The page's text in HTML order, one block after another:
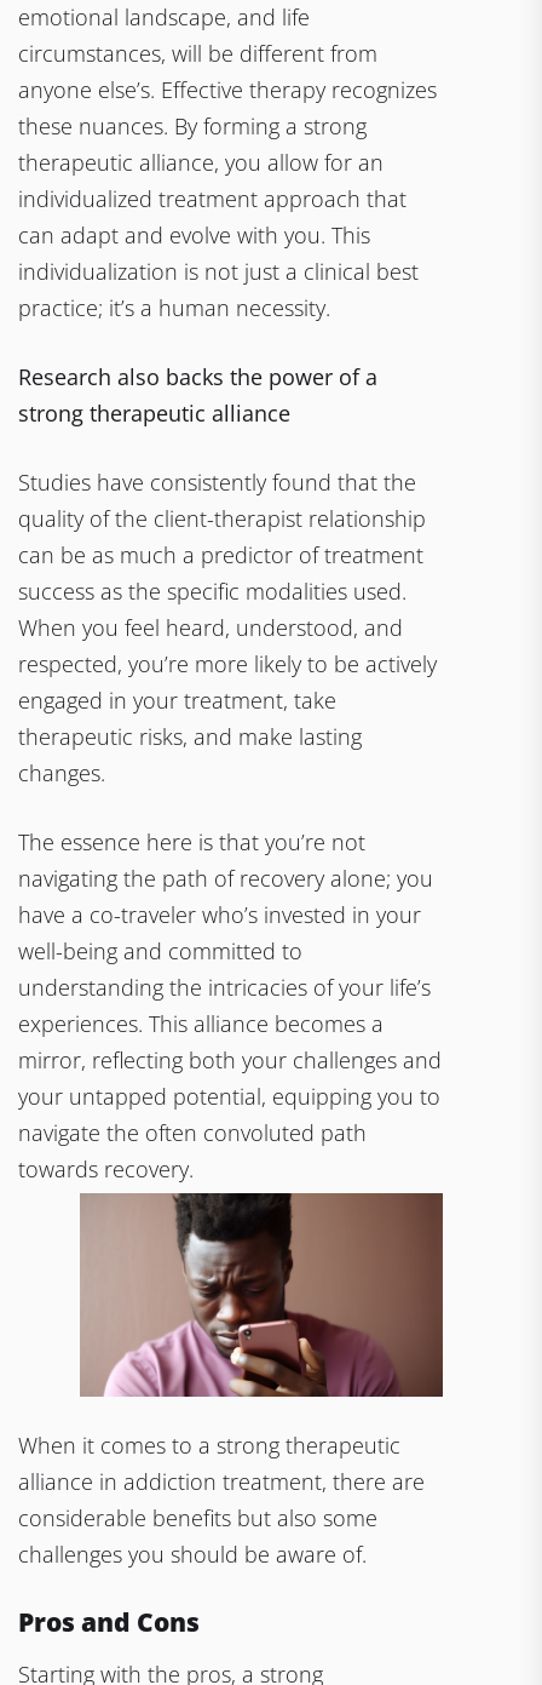
emotional landscape, and life
circumstances, will be different from
anyone else’s. Effective therapy recognizes
these nuances. By forming a strong
therapeutic alliance, you allow for an
individualized treatment approach that
can adapt and evolve with you. This
individualization is not just a clinical best
practice; it’s a human necessity.
Research also backs the power of a
strong therapeutic alliance
Studies have consistently found that the
quality of the client-therapist relationship
can be as much a predictor of treatment
success as the specific modalities used.
When you feel heard, understood, and
respected, you’re more likely to be actively
engaged in your treatment, take
therapeutic risks, and make lasting
changes.
The essence here is that you’re not
navigating the path of recovery alone; you
have a co-traveler who’s invested in your
well-being and committed to
understanding the intricacies of your life’s
experiences. This alliance becomes a
mirror, reflecting both your challenges and
your untapped potential, equipping you to
navigate the often convoluted path
towards recovery.
When it comes to a strong therapeutic
alliance in addiction treatment, there are
considerable benefits but also some
challenges you should be aware of.
Pros and Cons
Starting with the pros, a strong